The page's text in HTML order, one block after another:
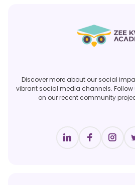
Discover more about our social
vibrant social media channels. Follow
on our recent community